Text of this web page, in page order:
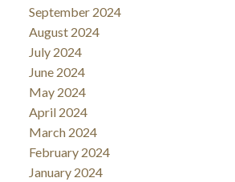
September 2024
August 2024
July 2024
June 2024
May 2024
April 2024
March 2024
February 2024
January 2024